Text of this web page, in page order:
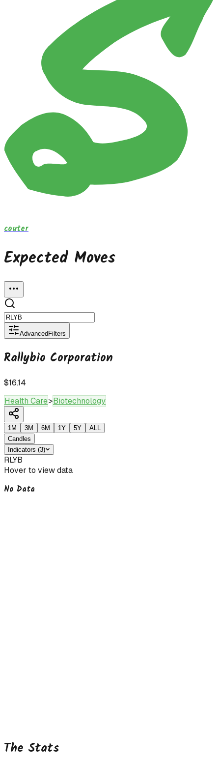
couter
Expected Moves
Advanced Filters
Rallybio Corporation
$16.14
Health Care>Biotechnology
1M 3M 6M 1Y 5Y
ALL
Candles
Indicators (3)
RLYB
Hover to view data
No Data
The Stats